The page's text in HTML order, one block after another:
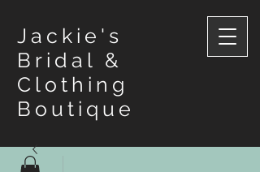
Jackie's
Bridal &
Clothing
Boutique